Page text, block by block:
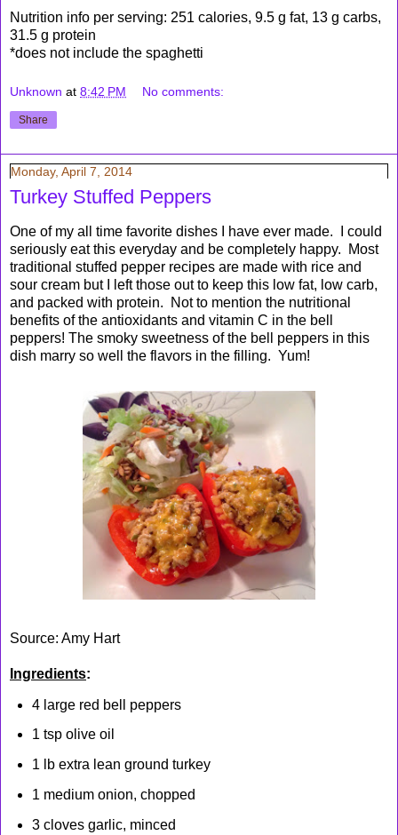
Nutrition info per serving: 251 calories, 9.5 g fat, 13 g carbs,
31.5 g protein
*does not include the spaghetti
Unknown at 8:42 PM No comments:
Share
Monday, April 7, 2014
Turkey Stuffed Peppers
One of my all time favorite dishes I have ever made. I could
seriously eat this everyday and be completely happy. Most
traditional stuffed pepper recipes are made with rice and
sour cream but I left those out to keep this low fat, low carb,
and packed with protein. Not to mention the nutritional
benefits of the antioxidants and vitamin C in the bell
peppers! The smoky sweetness of the bell peppers in this
dish marry so well the flavors in the filling. Yum!
Source: Amy Hart
Ingredients:
4 large red bell peppers
1 tsp olive oil
1 lb extra lean ground turkey
1 medium onion, chopped
3 cloves garlic, minced